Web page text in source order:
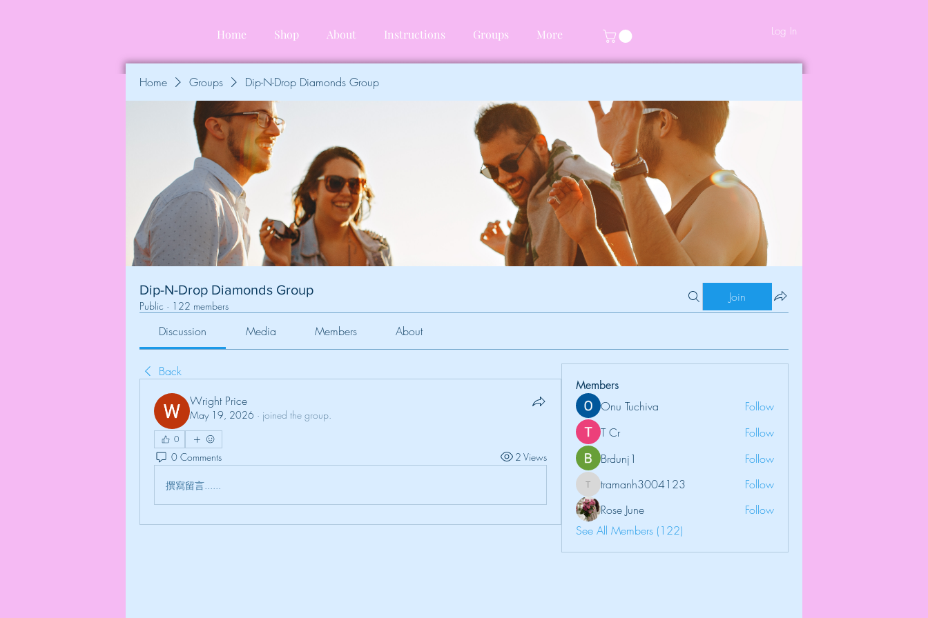
Home Shop About Instructions Groups More Log In
Home Groups Dip-N-Drop Diamonds Group
Dip-N-Drop Diamonds Group
Public · 122 members
Join
Discussion Media Members About
Back
Wright Price
May 19, 2026 · joined the group.
0
0 Comments 2 Views
撰寫留言......
Members
Onu Tuchiva
Follow
T Cr
Follow
Brdunj1
Follow
tramanh3004123
tramanh3004123
Follow
Rose June
Follow
See All Members (122)